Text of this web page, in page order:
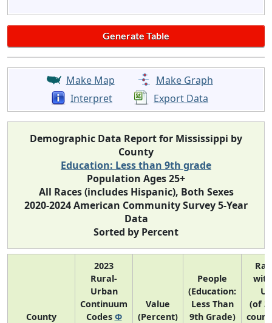
Make Map
Make Graph
Interpret
Export Data
Demographic Data Report for Mississippi by
County
Education: Less than 9th grade
Population Ages 25+
All Races (includes Hispanic), Both Sexes
2020-2024 American Community Survey 5-Year
Data
Sorted by Percent
County
2023
Rural-
Urban
Continuum
Codes Φ
Value
(Percent)
People
(Education:
Less Than
9th Grade)
US
(of